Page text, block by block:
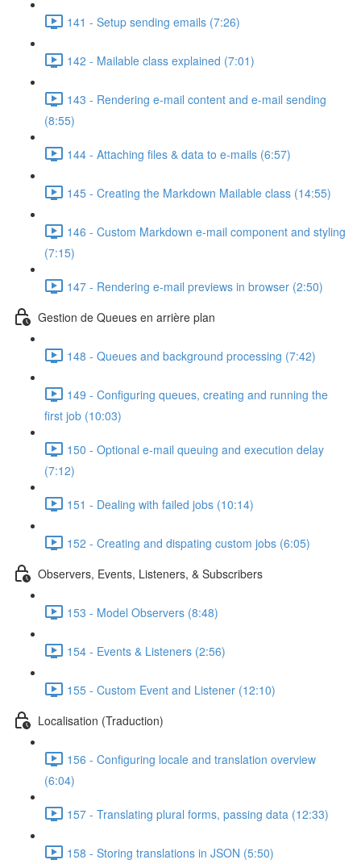
141 - Setup sending emails (7:26)
142 - Mailable class explained (7:01)
143 - Rendering e-mail content and e-mail sending
(8:55)
144 - Attaching files & data to e-mails (6:57)
145 - Creating the Markdown Mailable class (14:55)
146 - Custom Markdown e-mail component and styling
(7:15)
147 - Rendering e-mail previews in browser (2:50)
Gestion de Queues en arrière plan
148 - Queues and background processing (7:42)
149 - Configuring queues, creating and running the
first job (10:03)
150 - Optional e-mail queuing and execution delay
(7:12)
151 - Dealing with failed jobs (10:14)
152 - Creating and dispating custom jobs (6:05)
Observers, Events, Listeners, & Subscribers
153 - Model Observers (8:48)
154 - Events & Listeners (2:56)
155 - Custom Event and Listener (12:10)
Localisation (Traduction)
156 - Configuring locale and translation overview
(6:04)
157 - Translating plural forms, passing data (12:33)
158 - Storing translations in JSON (5:50)